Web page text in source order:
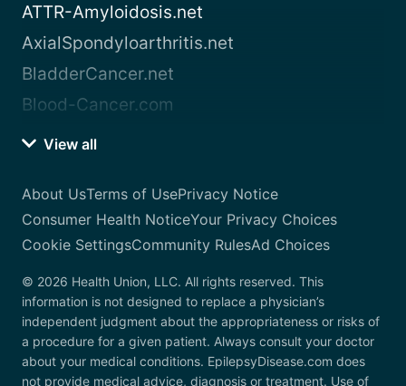
ATTR-Amyloidosis.net
AxialSpondyloarthritis.net
BladderCancer.net
Blood-Cancer.com
View all
About UsTerms of UsePrivacy Notice
Consumer Health NoticeYour Privacy Choices
Cookie SettingsCommunity RulesAd Choices
© 2026 Health Union, LLC. All rights reserved. This
information is not designed to replace a physician’s
independent judgment about the appropriateness or risks of
a procedure for a given patient. Always consult your doctor
about your medical conditions. EpilepsyDisease.com does
not provide medical advice, diagnosis or treatment. Use of